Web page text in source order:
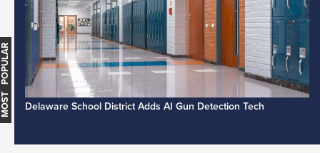
Delaware School District Adds AI Gun Detection Tech
MOST POPULAR